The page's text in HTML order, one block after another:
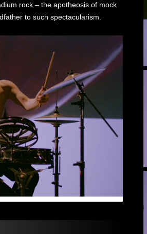
rock – the apotheosis of mock
to such spectacularism.